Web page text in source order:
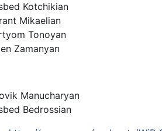
Kotchikian
Mikaelian
Tonoyan
Zamanyan
Manucharyan
Bedrossian